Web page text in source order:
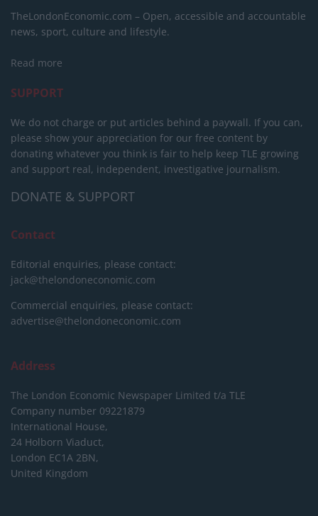
TheLondonEconomic.com – Open, accessible and accountable
news, sport, culture and lifestyle.
Read more
SUPPORT
We do not charge or put articles behind a paywall. If you can,
please show your appreciation for our free content by
donating whatever you think is fair to help keep TLE growing
and support real, independent, investigative journalism.
DONATE & SUPPORT
Contact
Editorial enquiries, please contact:
jack@thelondoneconomic.com
Commercial enquiries, please contact:
advertise@thelondoneconomic.com
Address
The London Economic Newspaper Limited t/a TLE
Company number 09221879
International House,
24 Holborn Viaduct,
London EC1A 2BN,
United Kingdom